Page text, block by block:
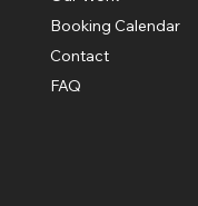
Booking Calendar
Contact
FAQ